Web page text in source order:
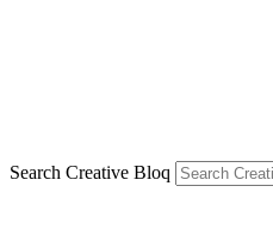
Search Creative Bloq